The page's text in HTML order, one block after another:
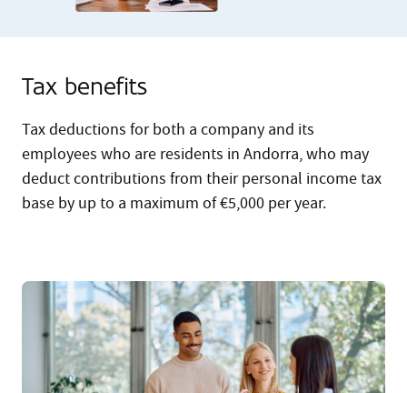
Tax benefits
Tax deductions for both a company and its
employees who are residents in Andorra, who may
deduct contributions from their personal income tax
base by up to a maximum of €5,000 per year.